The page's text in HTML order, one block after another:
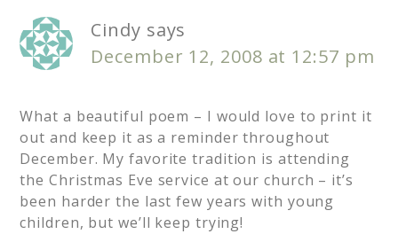
Cindy says
December 12, 2008 at 12:57 pm
What a beautiful poem – I would love to print it
out and keep it as a reminder throughout
December. My favorite tradition is attending
the Christmas Eve service at our church – it’s
been harder the last few years with young
children, but we’ll keep trying!